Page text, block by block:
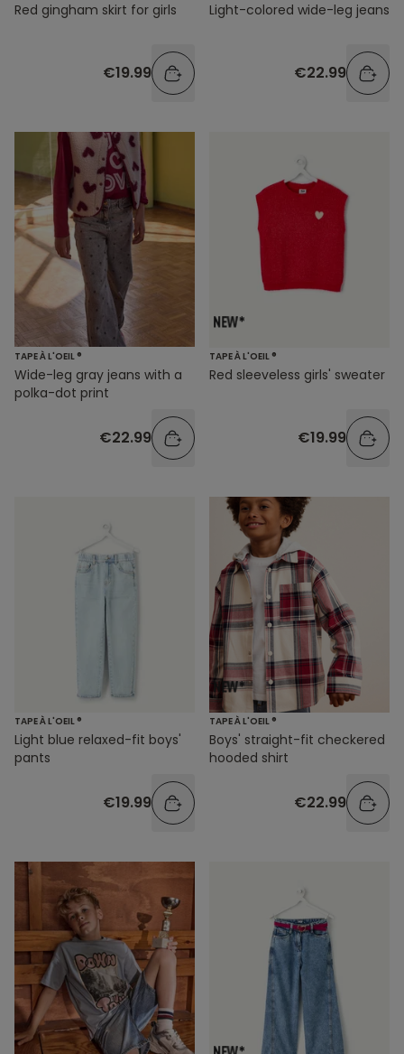
Red gingham skirt for girls
€19.99
Light-colored wide-leg jeans
€22.99
TAPE À L'OEIL ®
Wide-leg gray jeans with a
polka-dot print
€22.99
TAPE À L'OEIL ®
Red sleeveless girls' sweater
€19.99
TAPE À L'OEIL ®
Light blue relaxed-fit boys'
pants
€19.99
TAPE À L'OEIL ®
Boys' straight-fit checkered
hooded shirt
€22.99